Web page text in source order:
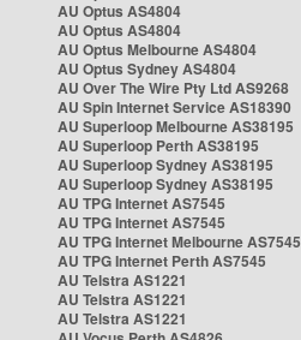
AU Optus AS4804
AU Optus AS4804
AU Optus Melbourne AS4804
AU Optus Sydney AS4804
AU Over The Wire Pty Ltd AS9268
AU Spin Internet Service AS18390
AU Superloop Melbourne AS38195
AU Superloop Perth AS38195
AU Superloop Sydney AS38195
AU Superloop Sydney AS38195
AU TPG Internet AS7545
AU TPG Internet AS7545
AU TPG Internet Melbourne AS7545
AU TPG Internet Perth AS7545
AU Telstra AS1221
AU Telstra AS1221
AU Telstra AS1221